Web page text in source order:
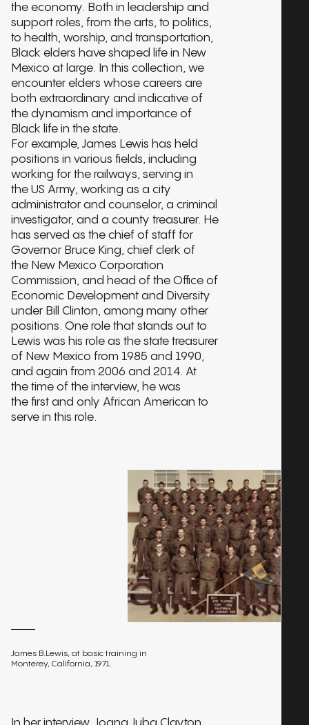
the economy. Both in leadership and
support roles, from the arts, to politics,
to health, worship, and transportation,
Black elders have shaped life in New
Mexico at large. In this collection, we
encounter elders whose careers are
both extraordinary and indicative of
the dynamism and importance of
Black life in the state.
For example, James Lewis has held
positions in various fields, including
working for the railways, serving in
the US Army, working as a city
administrator and counselor, a criminal
investigator, and a county treasurer. He
has served as the chief of staff for
Governor Bruce King, chief clerk of
the New Mexico Corporation
Commission, and head of the Office of
Economic Development and Diversity
under Bill Clinton, among many other
positions. One role that stands out to
Lewis was his role as the state treasurer
of New Mexico from 1985 and 1990,
and again from 2006 and 2014. At
the time of the interview, he was
the first and only African American to
serve in this role.
James B.Lewis, at basic training in
Monterey, California, 1971.